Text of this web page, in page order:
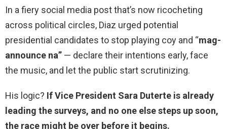
In a fiery social media post that’s now ricocheting
across political circles, Diaz urged potential
presidential candidates to stop playing coy and “mag-
announce na” — declare their intentions early, face
the music, and let the public start scrutinizing.
His logic? If Vice President Sara Duterte is already
leading the surveys, and no one else steps up soon,
the race might be over before it begins.